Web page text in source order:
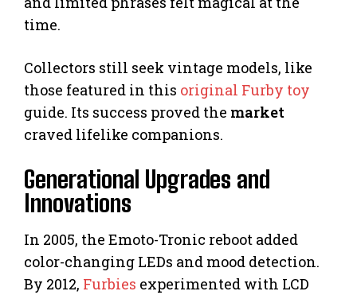
time.
Collectors still seek vintage models, like
those featured in this original Furby toy
guide. Its success proved the market
craved lifelike companions.
Generational Upgrades and
Innovations
In 2005, the Emoto-Tronic reboot added
color-changing LEDs and mood detection.
By 2012, Furbies experimented with LCD